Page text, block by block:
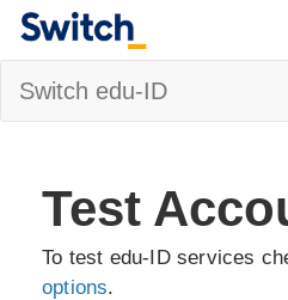
Switch edu-ID
Test
To test edu-ID services
options.